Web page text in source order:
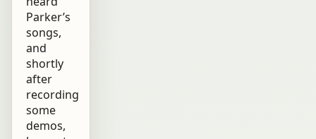
Parker’s
songs,
and
shortly
after
recording
some
demos,